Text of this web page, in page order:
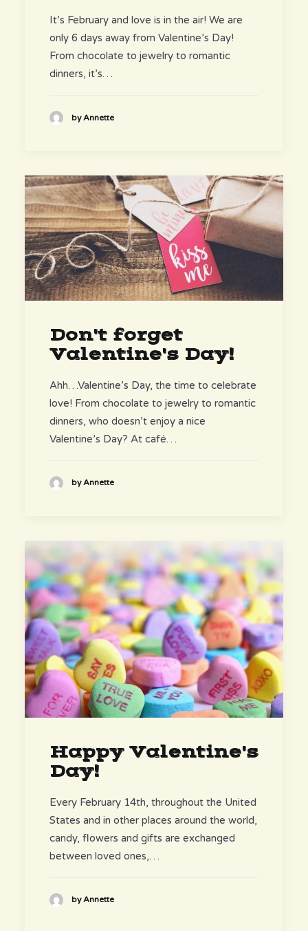
It’s February and love is in the air! We are
only 6 days away from Valentine’s Day!
From chocolate to jewelry to romantic
dinners, it’s…
by Annette
Don't forget
Valentine's Day!
Ahh…Valentine’s Day, the time to celebrate
love! From chocolate to jewelry to romantic
dinners, who doesn’t enjoy a nice
Valentine’s Day? At café…
by Annette
Happy Valentine's
Day!
Every February 14th, throughout the United
States and in other places around the world,
candy, flowers and gifts are exchanged
between loved ones,…
by Annette